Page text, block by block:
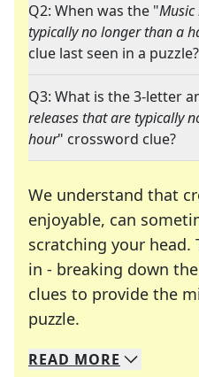
Q2: When was the "Music
typically no longer than a
clue last seen in a puzzle?
Q3: What is the 3-letter
releases that are typically
hour" crossword clue?
We understand that
enjoyable, can
scratching your head.
in - breaking down
clues to provide the
puzzle.
We specialize in
Whether you're a
READ MORE